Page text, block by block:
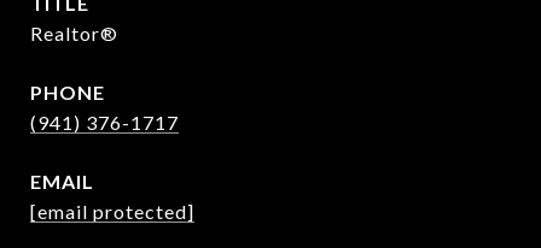
Realtor®
PHONE
(941) 376-1717
EMAIL
[email protected]